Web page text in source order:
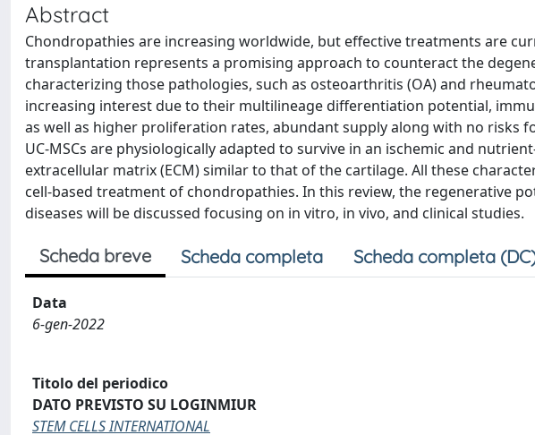
Abstract
Chondropathies are increasing worldwide, but effective treatments are
transplantation represents a promising approach to counteract the
characterizing those pathologies, such as osteoarthritis (OA) and
increasing interest due to their multilineage differentiation potential,
as well as higher proliferation rates, abundant supply along with no risks
UC-MSCs are physiologically adapted to survive in an ischemic and
extracellular matrix (ECM) similar to that of the cartilage. All these
cell-based treatment of chondropathies. In this review, the regenerative
diseases will be discussed focusing on in vitro, in vivo, and clinical studies.
Scheda breve Scheda completa Scheda completa
Data
6-gen-2022
Titolo del periodico
DATO PREVISTO SU LOGINMIUR
STEM CELLS INTERNATIONAL